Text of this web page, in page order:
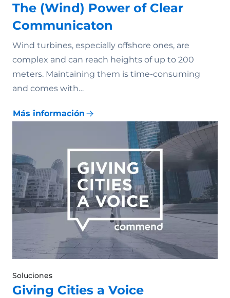
The (Wind) Power of Clear
Communicaton
Wind turbines, especially offshore ones, are
complex and can reach heights of up to 200
meters. Maintaining them is time-consuming
and comes with…
Más información
Soluciones
Giving Cities a Voice